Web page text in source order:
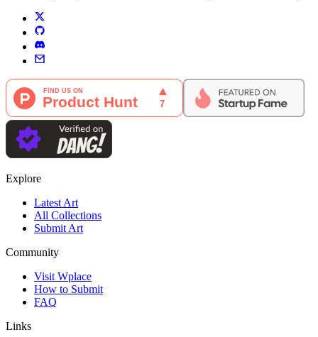
Explore
Latest Art
All Collections
Submit Art
Community
Visit Wplace
How to Submit
FAQ
Links